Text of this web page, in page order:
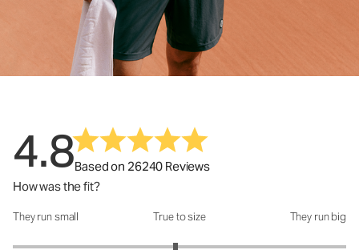
4.8Based on 26240 Reviews
How was the fit?
How was the fit?: 2.95 out of 5
They run small True to size They run big